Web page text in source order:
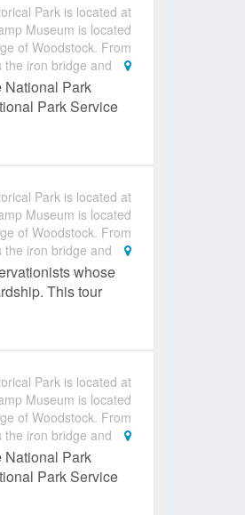
Park is located at
Museum is located
of Woodstock. From
the iron bridge and
National Park
Park Service
Park is located at
Museum is located
of Woodstock. From
the iron bridge and
whose
This tour
Park is located at
Museum is located
of Woodstock. From
the iron bridge and
National Park
Park Service